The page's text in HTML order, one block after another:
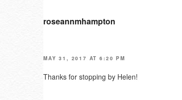
roseannmhampton
MAY 31, 2017 AT 6:20 PM
Thanks for stopping by Helen!